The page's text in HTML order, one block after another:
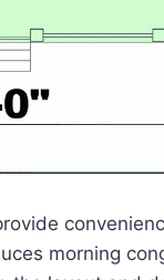
morning